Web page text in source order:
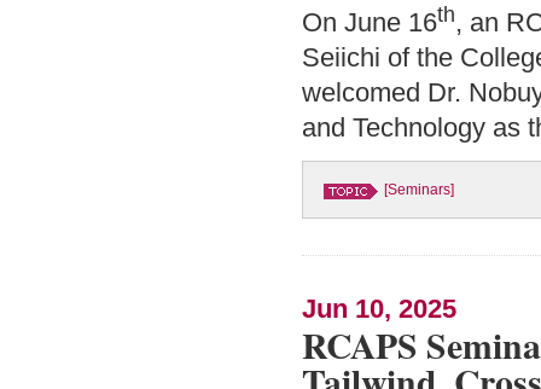
On June 16th, an
Seiichi of the
welcomed Dr.
and Technology as
[Seminars]
Jun 10, 2025
RCAPS